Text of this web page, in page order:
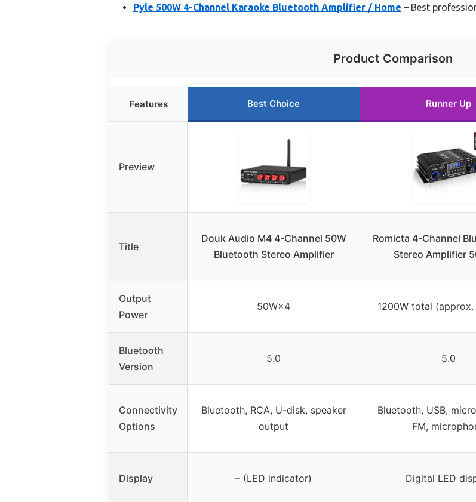
Pyle 500W 4-Channel Karaoke Bluetooth Amplifier / Home – Best
Product Comparison
Features Best Choice Runner Up
Preview
Title
Douk Audio M4 4-Channel 50W
Bluetooth Stereo Amplifier
Romicta 4-Channel
Stereo Amplifier
Output
Power
50W×4 1200W total
Bluetooth
Version
5.0 5.0
Connectivity
Options
Bluetooth, RCA, U-disk, speaker
output
Bluetooth, USB,
FM,
Display – (LED indicator) Digital LED